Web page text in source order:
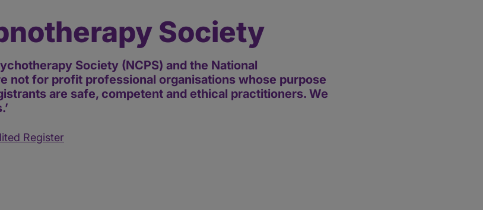
Society
Society (NCPS) and the National
not for profit professional organisations whose purpose
are safe, competent and ethical practitioners. We
Register